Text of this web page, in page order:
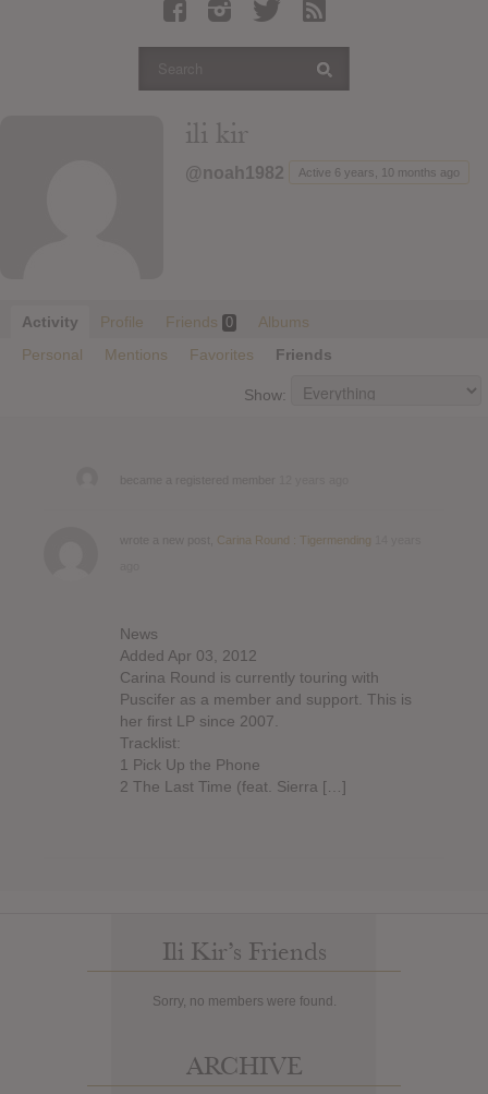
Articles
Login
ili kir
@noah1982 Active 6 years, 10 months ago
Activity Profile Friends 0
Albums
Personal
Mentions Favorites Friends
Show:
Carina Round : Tigermending
News
Added Apr 03, 2012
Carina Round is currently touring with
Puscifer as a member and support. This is
her first LP since 2007.
Tracklist:
1 Pick Up the Phone
2 The Last Time (feat. Sierra […]
Ili Kir’s Friends
Sorry, no members were found.
ARCHIVE